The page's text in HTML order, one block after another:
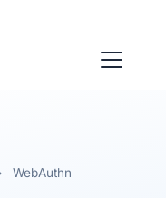
WebAuthn